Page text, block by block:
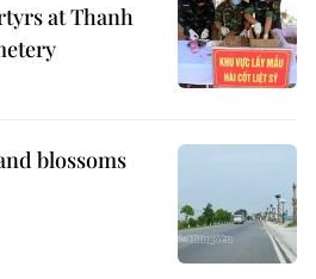
at Thanh
blossoms